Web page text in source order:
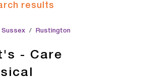
results
Sussex Rustington
- Care